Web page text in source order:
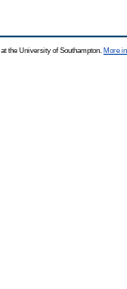
at the University of Southampton. More